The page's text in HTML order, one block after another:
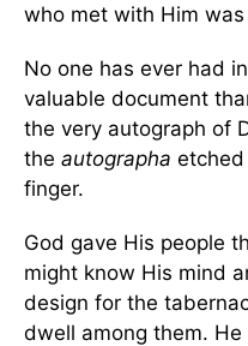
who met with Him
No one has ever had
valuable document
the very autograph of
the autographa
finger.
God gave His people
might know His mind
design for the
dwell among them.